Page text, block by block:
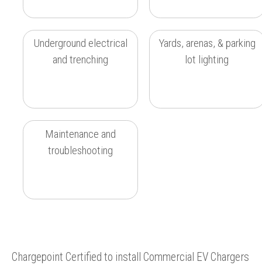
Underground electrical
and trenching
Yards, arenas, & parking
lot lighting
Maintenance and
troubleshooting
Chargepoint Certified to install Commercial EV Chargers